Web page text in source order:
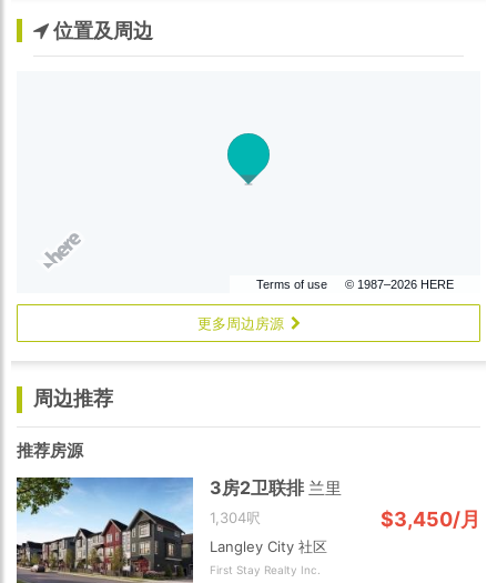
位置及周边
Terms of use © 1987–2026 HERE
更多周边房源
周边推荐
推荐房源
3房2卫联排 兰里
1,304呎 $3,450/月
Langley City 社区
First Stay Realty Inc.